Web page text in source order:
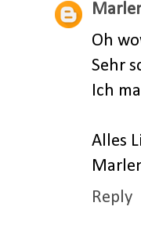
Oh
Sehr
Ich
Alles
Reply